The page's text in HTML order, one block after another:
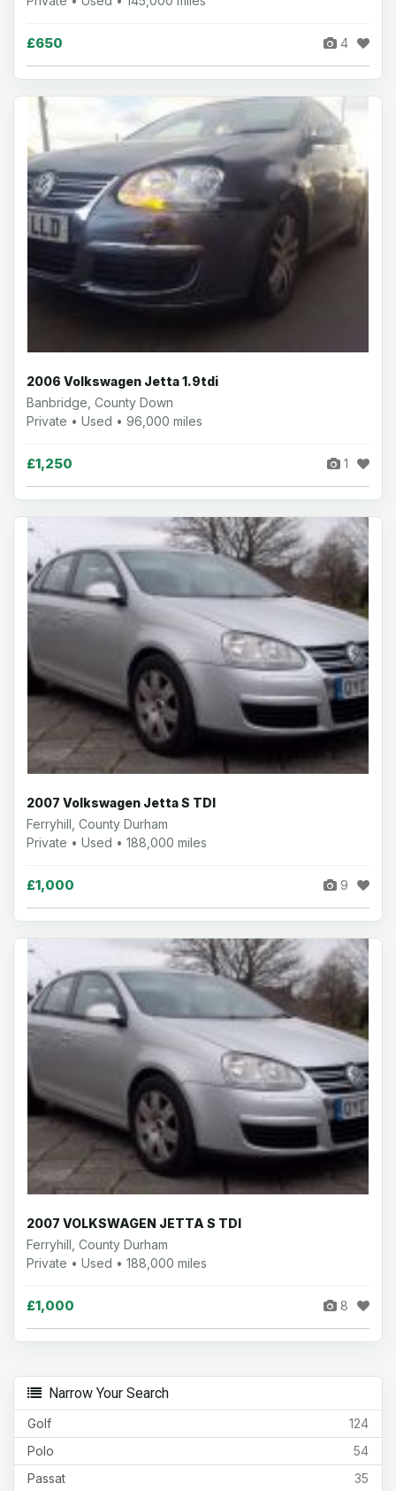
£650 4
2006 Volkswagen Jetta 1.9tdi
Banbridge, County Down
Private • Used • 96,000 miles
£1,250 1
2007 Volkswagen Jetta S TDI
Ferryhill, County Durham
Private • Used • 188,000 miles
£1,000 9
2007 VOLKSWAGEN JETTA S TDI
Ferryhill, County Durham
Private • Used • 188,000 miles
£1,000 8
Narrow Your Search
124
Golf
54
Polo
35
Passat